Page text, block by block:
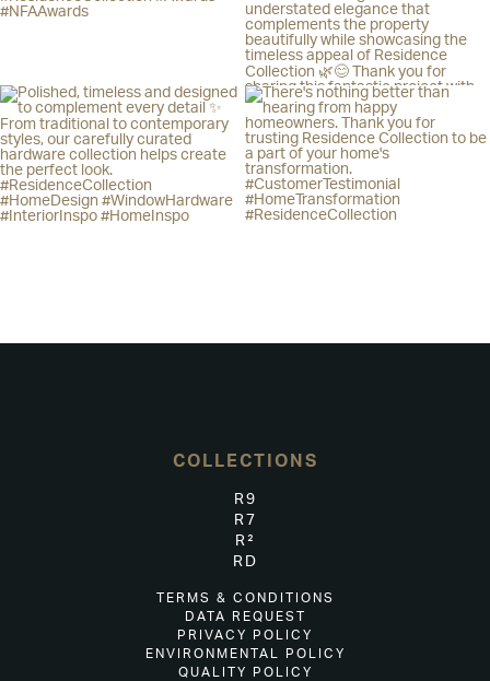
COLLECTIONS
R9
R7
R²
RD
TERMS & CONDITIONS
DATA REQUEST
PRIVACY POLICY
ENVIRONMENTAL POLICY
QUALITY POLICY